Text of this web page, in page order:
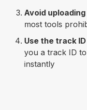
Avoid
most tools
Use the track ID
you a track ID
instantly